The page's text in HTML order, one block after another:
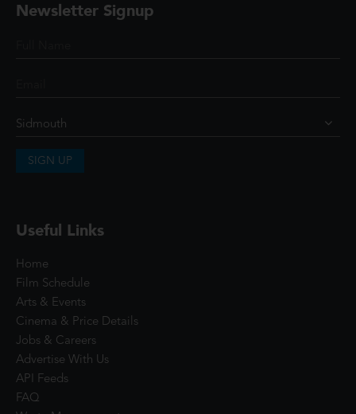
Newsletter Signup
SIGN UP
Useful Links
Home
Film Schedule
Arts & Events
Cinema & Price Details
Jobs & Careers
Advertise With Us
API Feeds
FAQ